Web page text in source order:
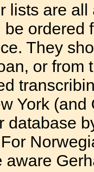
lists are
ordered
They
or from
York
database
aware